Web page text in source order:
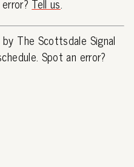
Tell us.
The Scottsdale Signal
Spot an error?